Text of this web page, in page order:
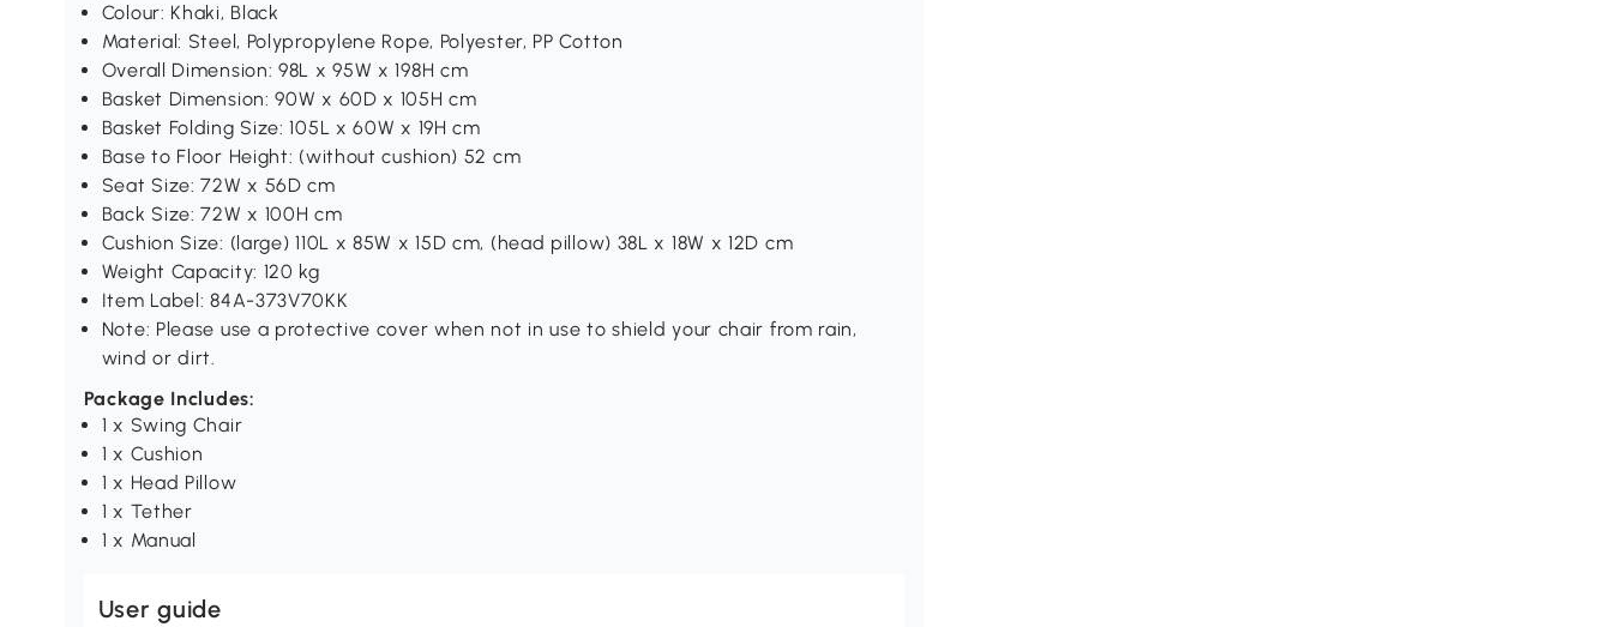
Colour: Khaki, Black
Material: Steel, Polypropylene Rope, Polyester, PP Cotton
Overall Dimension: 98L x 95W x 198H cm
Basket Dimension: 90W x 60D x 105H cm
Basket Folding Size: 105L x 60W x 19H cm
Base to Floor Height: (without cushion) 52 cm
Seat Size: 72W x 56D cm
Back Size: 72W x 100H cm
Cushion Size: (large) 110L x 85W x 15D cm, (head pillow) 38L x 18W x 12D cm
Weight Capacity: 120 kg
Item Label: 84A-373V70KK
Note: Please use a protective cover when not in use to shield your chair from rain,
wind or dirt.
Package Includes:
1 x Swing Chair
1 x Cushion
1 x Head Pillow
1 x Tether
1 x Manual
User guide